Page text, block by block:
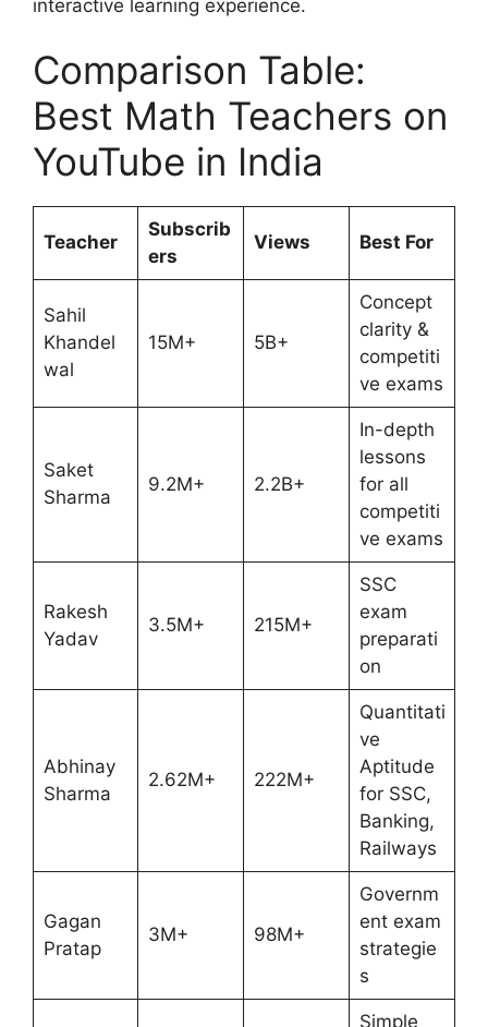
interactive learning experience.
Comparison Table:
Best Math Teachers on
YouTube in India
Teacher
Subscrib
ers
Views Best For
Sahil
Khandel
wal
15M+ 5B+
Concept
clarity &
competiti
ve exams
Saket
Sharma
9.2M+ 2.2B+
In-depth
lessons
for all
competiti
ve exams
Rakesh
Yadav
3.5M+ 215M+
SSC
exam
preparati
on
Abhinay
Sharma
2.62M+ 222M+
Quantitati
ve
Aptitude
for SSC,
Banking,
Railways
Gagan
Pratap
3M+ 98M+
Governm
ent exam
strategie
s
Simple